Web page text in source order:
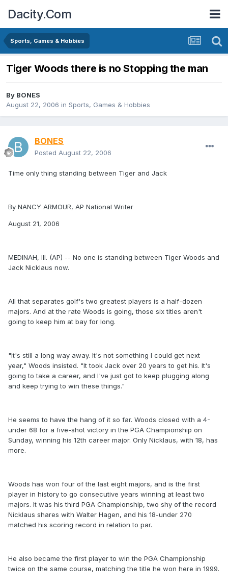
Dacity.Com
Sports, Games & Hobbies
Tiger Woods there is no Stopping the man
By BONES
August 22, 2006 in Sports, Games & Hobbies
BONES
Posted August 22, 2006
Time only thing standing between Tiger and Jack
By NANCY ARMOUR, AP National Writer
August 21, 2006
MEDINAH, Ill. (AP) -- No one is standing between Tiger Woods and
Jack Nicklaus now.
All that separates golf's two greatest players is a half-dozen
majors. And at the rate Woods is going, those six titles aren't
going to keep him at bay for long.
"It's still a long way away. It's not something I could get next
year," Woods insisted. "It took Jack over 20 years to get his. It's
going to take a career, and I've just got to keep plugging along
and keep trying to win these things."
He seems to have the hang of it so far. Woods closed with a 4-
under 68 for a five-shot victory in the PGA Championship on
Sunday, winning his 12th career major. Only Nicklaus, with 18, has
more.
Woods has won four of the last eight majors, and is the first
player in history to go consecutive years winning at least two
majors. It was his third PGA Championship, two shy of the record
Nicklaus shares with Walter Hagen, and his 18-under 270
matched his scoring record in relation to par.
He also became the first player to win the PGA Championship
twice on the same course, matching the title he won here in 1999.